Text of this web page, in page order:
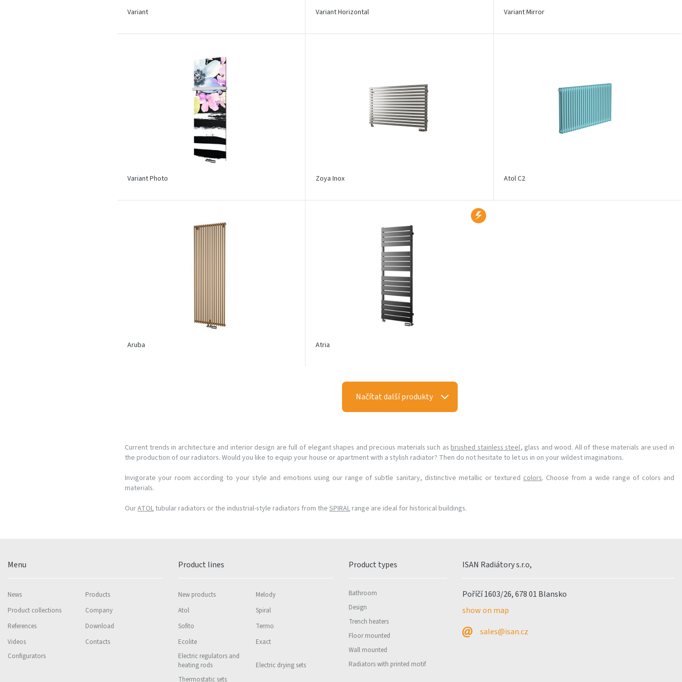
Variant Variant Horizontal Variant Mirror
Variant Photo Zoya Inox Atol C2
Aruba Atria
Načítat další produkty
Current trends in architecture and interior design are full of elegant shapes and precious materials such asbrushed stainless steel, glass and wood. All of these materials are used in
the production of our radiators. Would you like to equip your house or apartment with a stylish radiator? Then do not hesitate to let us in on your wildest imaginations.
Invigorate your room according to your style and emotions using our range of subtle sanitary, distinctive metallic or texturedcolors. Choose from a wide range of colors and
materials.
OurATOL tubular radiators or the industrial-style radiators from the SPIRAL range are ideal for historical buildings.
Menu
News
Products
Product collections
Company
References
Download
Videos
Contacts
Configurators
Product lines
New products
Melody
Atol
Spiral
Sofito
Termo
Ecolite
Exact
Electric regulators and
heating rods
Electric drying sets
Thermostatic sets
Product types
Bathroom
Design
Trench heaters
Floor mounted
Wall mounted
Radiators with printed motif
ISAN Radiátory s.r.o,
Poříčí 1603/26, 678 01 Blansko
show on map
sales@isan.cz